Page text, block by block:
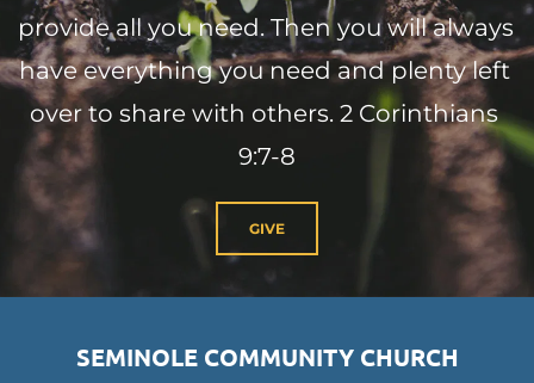
provide all you need. Then you will always
have everything you need and plenty left
over to share with others. 2 Corinthians
9:7-8
GIVE
SEMINOLE COMMUNITY CHURCH